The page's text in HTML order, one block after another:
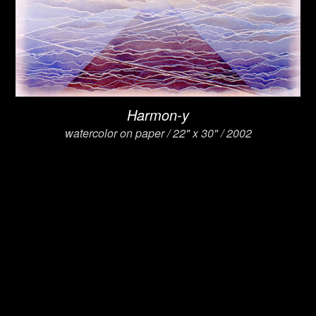
Harmon-y
watercolor on paper / 22" x 30" / 2002